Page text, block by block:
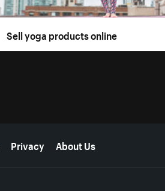
Sell yoga products online
Privacy About Us